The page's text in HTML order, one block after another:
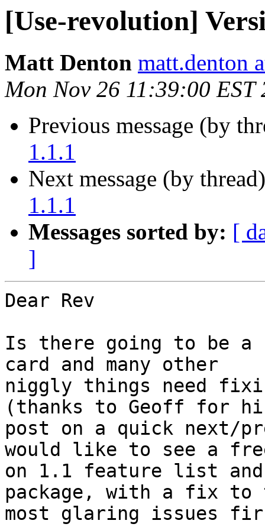
[Use-revolution]
Matt Denton matt.denton
Mon Nov 26 11:39:00 EST
Previous message (by
1.1.1
Next message (by
1.1.1
Messages sorted by: [
]
Dear Rev
Is there going to be a
card and many other
niggly things need
(thanks to Geoff for
post on a quick next/
would like to see a
on 1.1 feature list
package, with a fix
most glaring issues